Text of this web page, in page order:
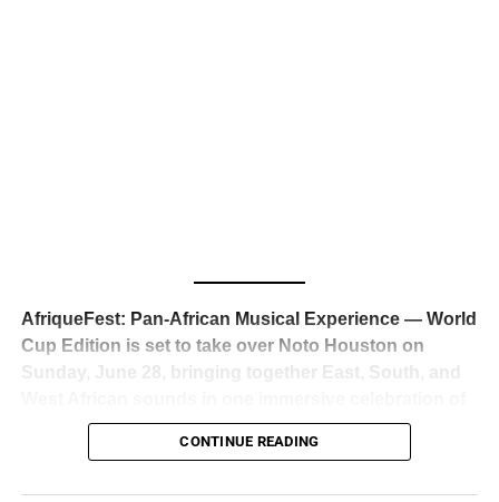
reaction from industry insiders was immediate — shock,
admiration, and the quiet acknowledgment that someone
just changed the trajectory of African music forever.
AfriqueFest: Pan-African Musical Experience — World
Cup Edition is set to take over Noto Houston on
Sunday, June 28, bringing together East, South, and
music, culture, and connection. Presented by
Experience Noir and Bolanle Media, the event is
CONTINUE READING